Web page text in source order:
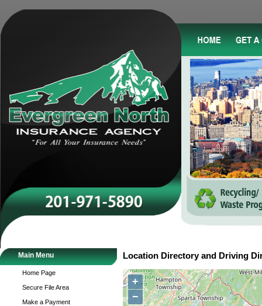
Main Menu
Home Page
Secure File Area
Make a Payment
Location Directory and Driving
+
−